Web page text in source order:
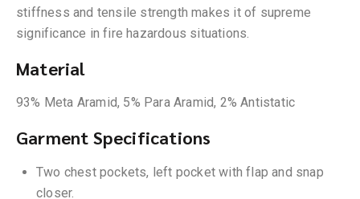
stiffness and tensile strength makes it of supreme
significance in fire hazardous situations.
Material
93% Meta Aramid, 5% Para Aramid, 2% Antistatic
Garment Specifications
Two chest pockets, left pocket with flap and snap
closer.